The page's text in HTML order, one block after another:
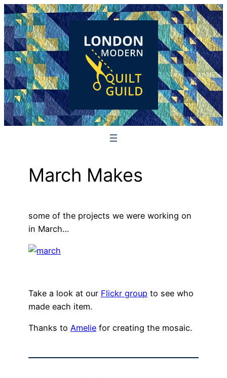
Skip
to
content
March Makes
some of the projects we were working on
in March…
Take a look at our Flickr group to see who
made each item.
Thanks to Amelie for creating the mosaic.